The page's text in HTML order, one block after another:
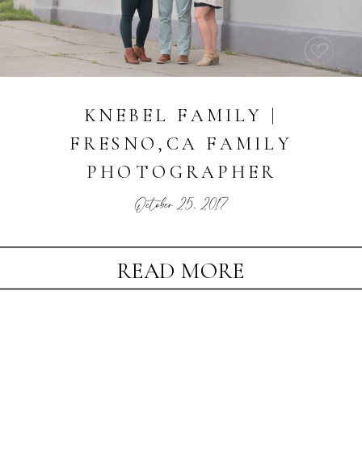
READ MORE
October 25, 2017
KNEBEL FAMILY |
FRESNO,CA FAMILY
PHOTOGRAPHER